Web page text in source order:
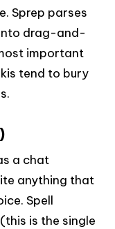
Sprep parses
drag-and-
important
tend to bury
a chat
anything that
Spell
is the single